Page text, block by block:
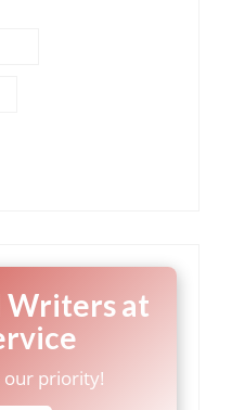
Writers at
our priority!